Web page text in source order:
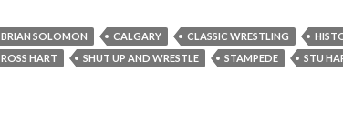
BRIAN SOLOMON CALGARY CLASSIC WRESTLING
ROSS HART
SHUT UP AND WRESTLE STAMPEDE STU